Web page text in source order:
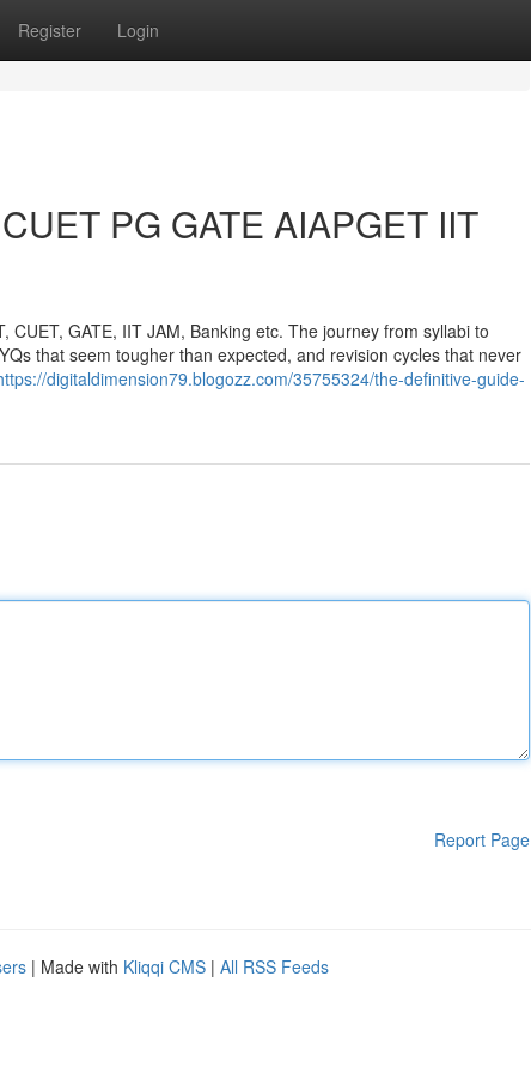
Register Login
PG GATE AIAPGET IIT
GATE, IIT JAM, Banking etc. The journey from syllabi to
that seem tougher than expected, and revision cycles that never
digitaldimension79.blogozz.com/35755324/the-definitive-guide-
Report Page
| Made with Kliqqi CMS | All RSS Feeds